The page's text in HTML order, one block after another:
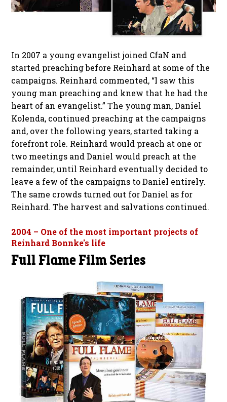
In 2007 a young evangelist joined CfaN and
started preaching before Reinhard at some of the
campaigns. Reinhard commented, “I saw this
young man preaching and knew that he had the
heart of an evangelist.” The young man, Daniel
Kolenda, continued preaching at the campaigns
and, over the following years, started taking a
forefront role. Reinhard would preach at one or
two meetings and Daniel would preach at the
remainder, until Reinhard eventually decided to
leave a few of the campaigns to Daniel entirely.
The same crowds turned out for Daniel as for
Reinhard. The harvest and salvations continued.
2004 – One of the most important projects of
Reinhard Bonnke's life
Full Flame Film Series